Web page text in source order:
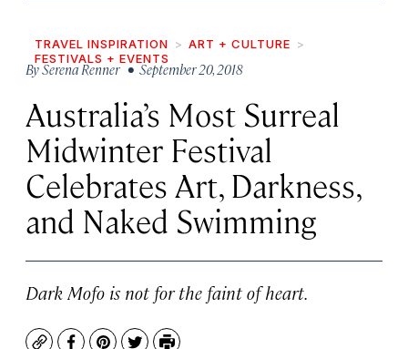
TRAVEL INSPIRATION
ART + CULTURE
FESTIVALS + EVENTS
BySerena Renner• September 20, 2018
Australia’s Most Surreal
Midwinter Festival
Celebrates Art, Darkness,
and Naked Swimming
Dark Mofo is not for the faint of heart.